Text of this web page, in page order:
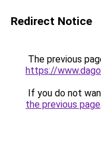
Redirect Notice
The previous
https://
If you do not
the previous page.